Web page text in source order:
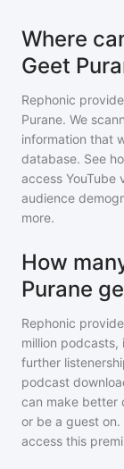
Where
Geet
Rephonic
Purane. We
information that
database. See
access YouTube
audience
more.
How
Purane
Rephonic
million podcasts,
further
podcast
can make better
or be a guest on.
access this